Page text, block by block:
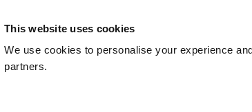
This website uses cookies
We use cookies to personalise your experience
partners.